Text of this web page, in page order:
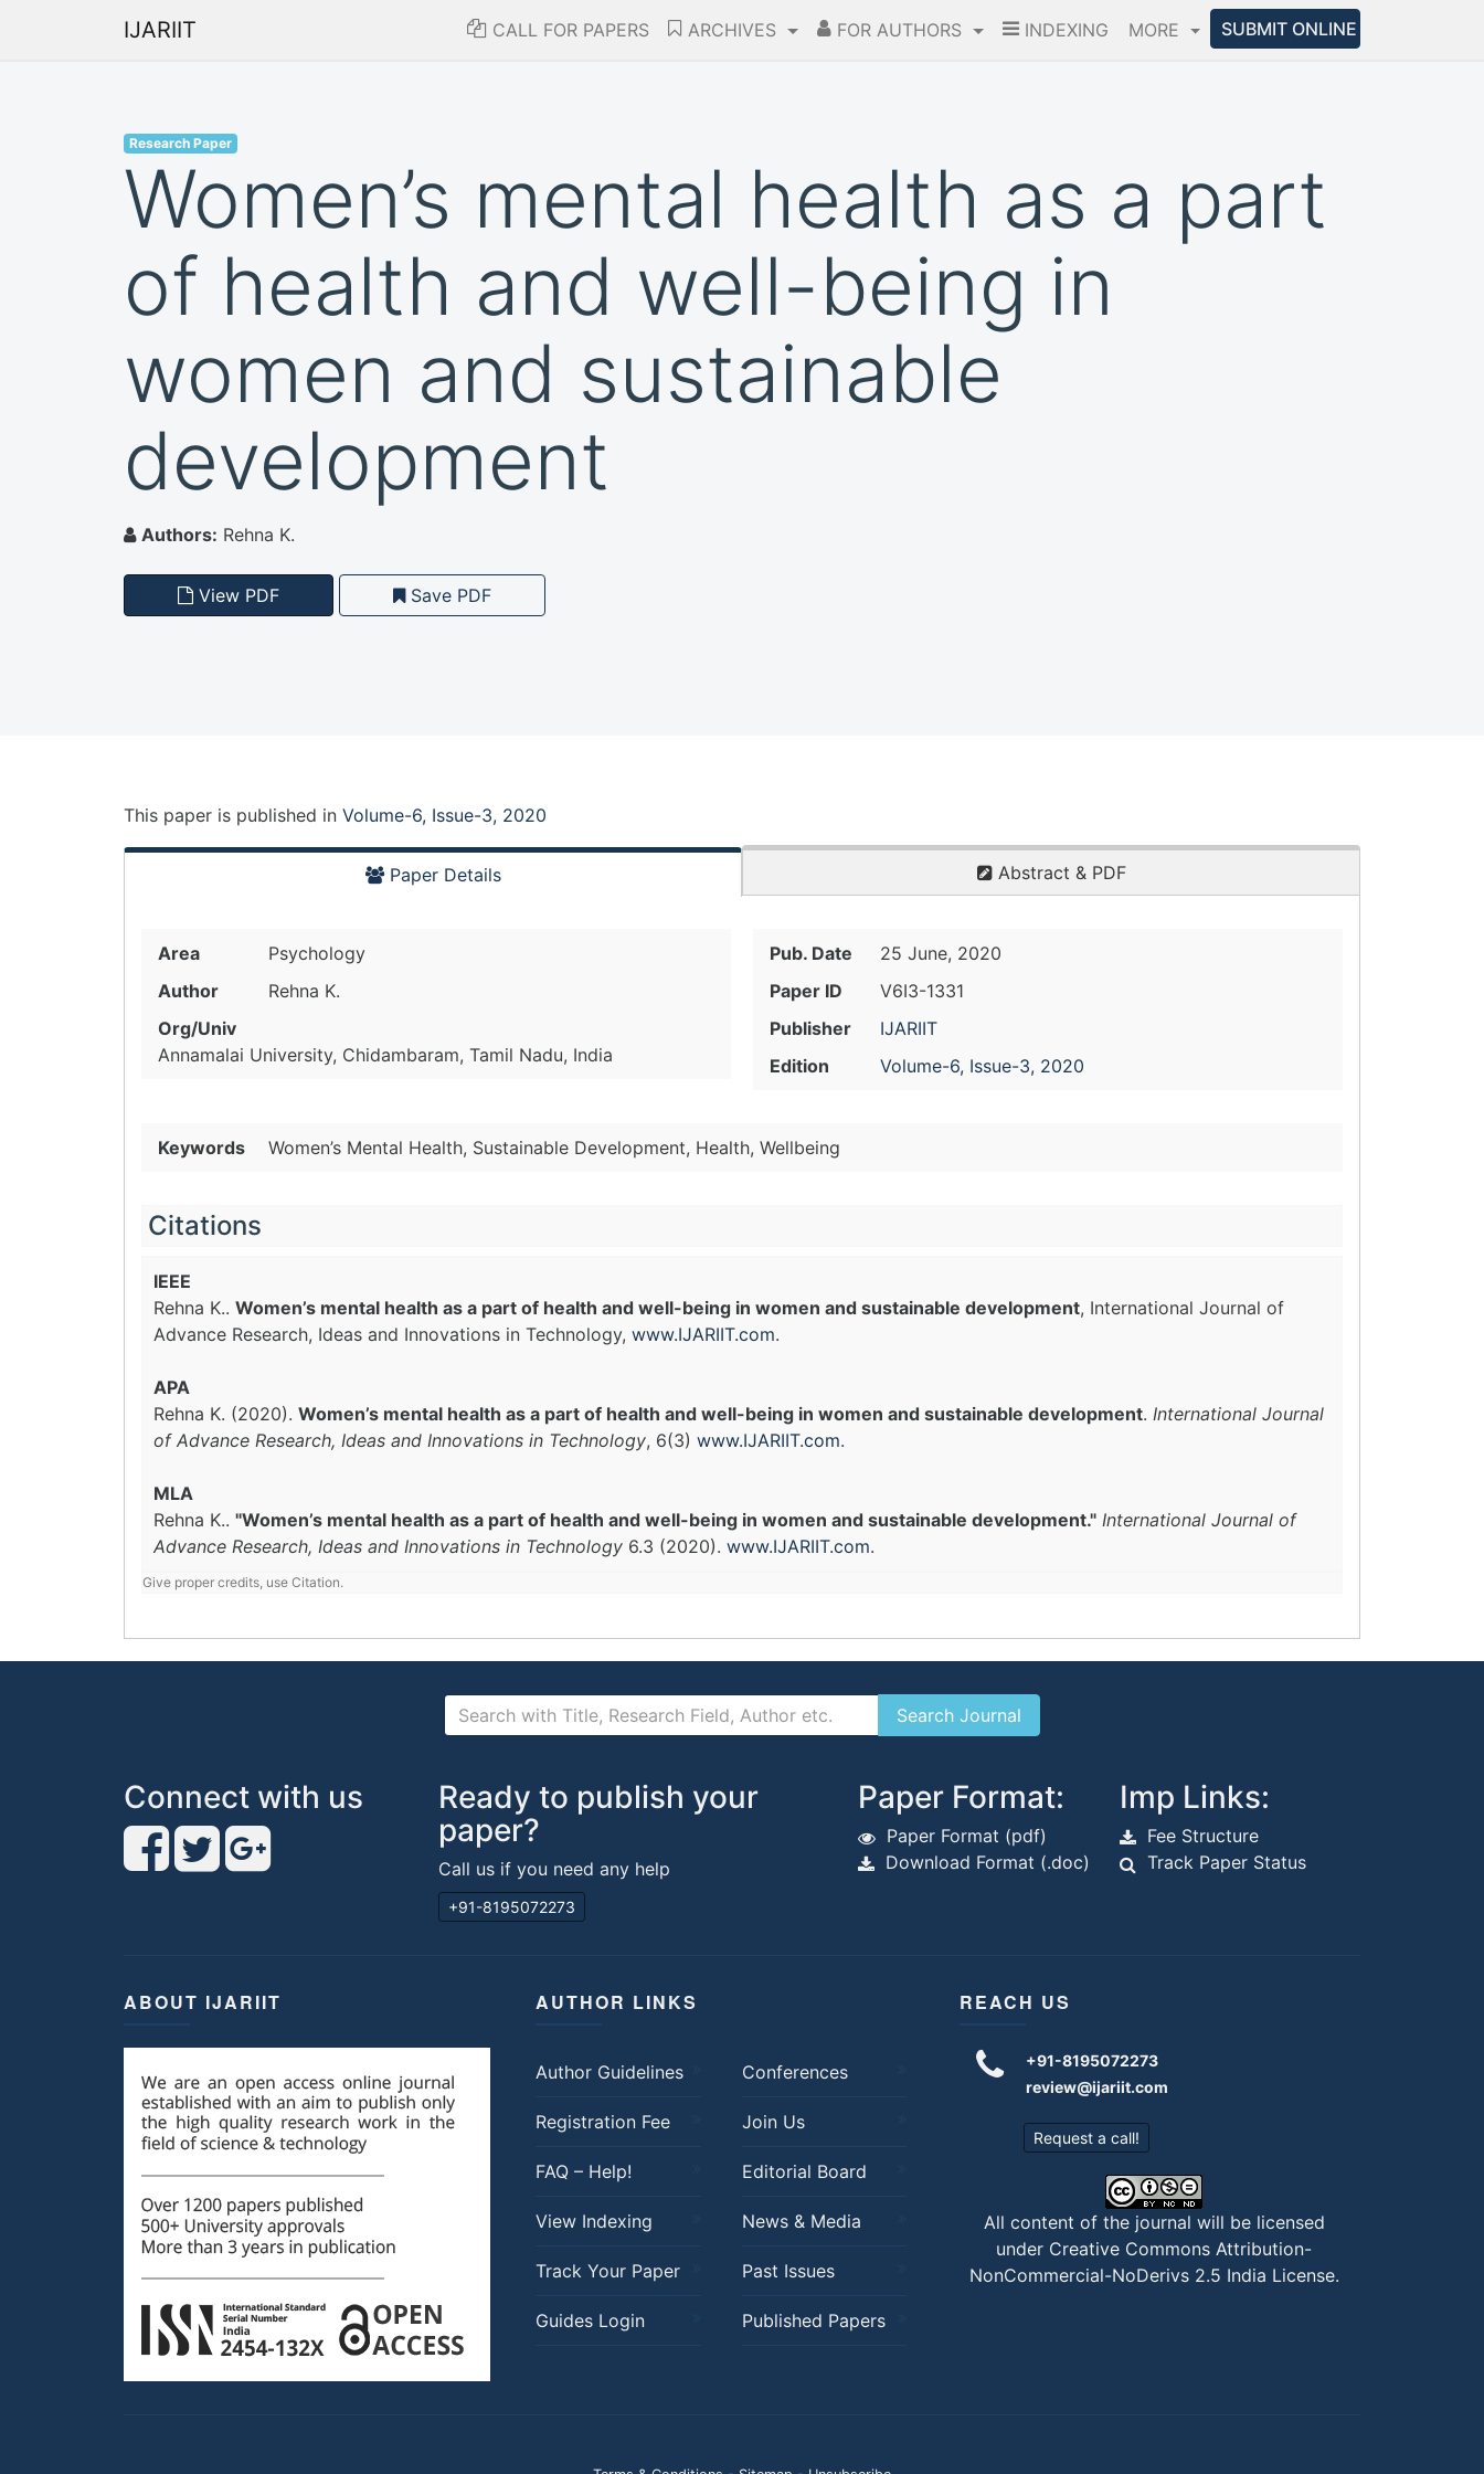
IJARIIT CALL FOR PAPERS ARCHIVES FOR AUTHORS INDEXING MORE SUBMIT ONLINE
Research Paper
Women’s mental health as a part
of health and well-being in
women and sustainable
development
Authors: Rehna K.
View PDF Save PDF
This paper is published in Volume-6, Issue-3, 2020
Paper Details Abstract & PDF
Area
Psychology
Author
Rehna K.
Org/Univ
Annamalai University, Chidambaram, Tamil Nadu, India
Pub. Date
25 June, 2020
Paper ID
V6I3-1331
Publisher
IJARIIT
Edition
Volume-6, Issue-3, 2020
Keywords Women’s Mental Health, Sustainable Development, Health, Wellbeing
Citations
IEEE
Rehna K.. Women’s mental health as a part of health and well-being in women and sustainable development, International Journal of
Advance Research, Ideas and Innovations in Technology, www.IJARIIT.com.
APA
Rehna K. (2020). Women’s mental health as a part of health and well-being in women and sustainable development. International Journal
of Advance Research, Ideas and Innovations in Technology, 6(3) www.IJARIIT.com.
MLA
Rehna K.. "Women’s mental health as a part of health and well-being in women and sustainable development." International Journal of
Advance Research, Ideas and Innovations in Technology 6.3 (2020). www.IJARIIT.com.
Give proper credits, use Citation.
Connect with us
Ready to publish your
paper?
Call us if you need any help
+91-8195072273
Paper Format:
Paper Format (pdf)
Download Format (.doc)
Imp Links:
Fee Structure
Track Paper Status
ABOUT IJARIIT AUTHOR LINKS
Author Guidelines Conferences
Registration Fee Join Us
FAQ – Help! Editorial Board
View Indexing News & Media
Track Your Paper Past Issues
Guides Login Published Papers
REACH US
+91-8195072273
review@ijariit.com
Request a call!
All content of the journal will be licensed
under Creative Commons Attribution-
NonCommercial-NoDerivs 2.5 India License.